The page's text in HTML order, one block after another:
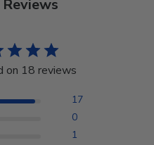
on 18 reviews
17
0
1